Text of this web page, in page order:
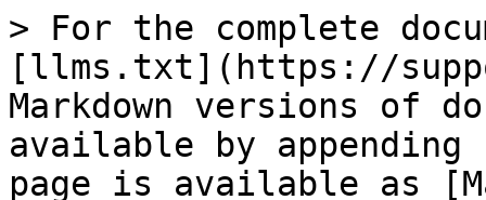
> For the complete
[llms.txt](https://
Markdown versions of
available by
page is available as